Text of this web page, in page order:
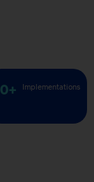
Implementations
0+